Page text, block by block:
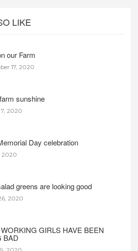
LIKE
our Farm
17, 2020
sunshine
2020
Day celebration
2020
greens are looking good
2020
GIRLS HAVE BEEN
BAD